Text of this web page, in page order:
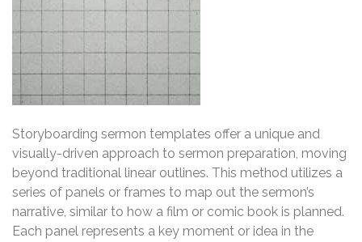
Storyboarding sermon templates offer a unique and
visually-driven approach to sermon preparation, moving
beyond traditional linear outlines. This method utilizes a
series of panels or frames to map out the sermon’s
narrative, similar to how a film or comic book is planned.
Each panel represents a key moment or idea in the